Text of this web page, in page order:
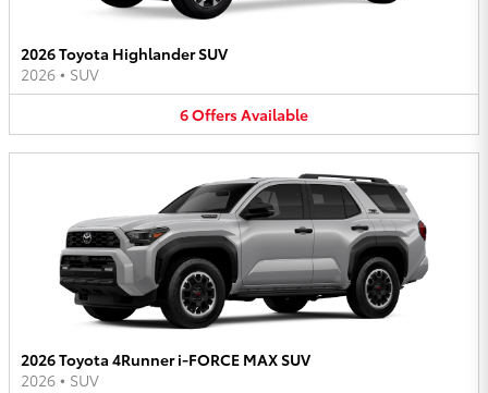
2026 Toyota Highlander SUV
2026 • SUV
6OffersAvailable
2026 Toyota 4Runner i-FORCE MAX SUV
2026 • SUV